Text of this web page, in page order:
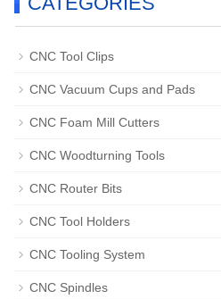
CNC Tool Clips
CNC Vacuum Cups and Pads
CNC Foam Mill Cutters
CNC Woodturning Tools
CNC Router Bits
CNC Tool Holders
CNC Tooling System
CNC Spindles